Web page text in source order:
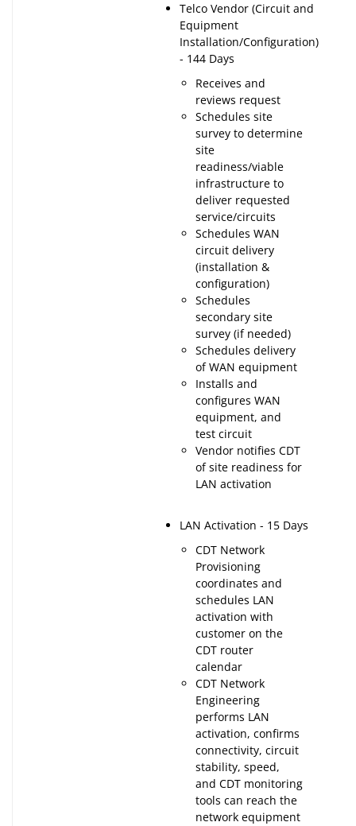
Telco Vendor (Circuit and
Equipment
Installation/Configuration)
- 144 Days
Receives and
reviews request
Schedules site
survey to determine
site
readiness/viable
infrastructure to
deliver requested
service/circuits
Schedules WAN
circuit delivery
(installation &
configuration)
Schedules
secondary site
survey (if needed)
Schedules delivery
of WAN equipment
Installs and
configures WAN
equipment, and
test circuit
Vendor notifies CDT
of site readiness for
LAN activation
LAN Activation - 15 Days
CDT Network
Provisioning
coordinates and
schedules LAN
activation with
customer on the
CDT router
calendar
CDT Network
Engineering
performs LAN
activation, confirms
connectivity, circuit
stability, speed,
and CDT monitoring
tools can reach the
network equipment